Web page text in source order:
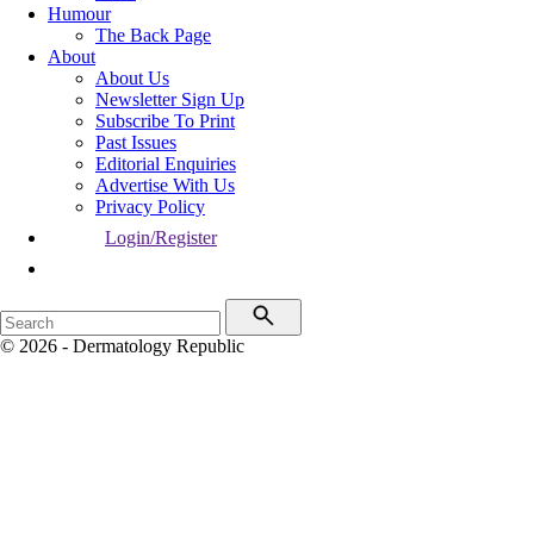
Humour
The Back Page
About
About Us
Newsletter Sign Up
Subscribe To Print
Past Issues
Editorial Enquiries
Advertise With Us
Privacy Policy
Login/Register
© 2026 - Dermatology Republic